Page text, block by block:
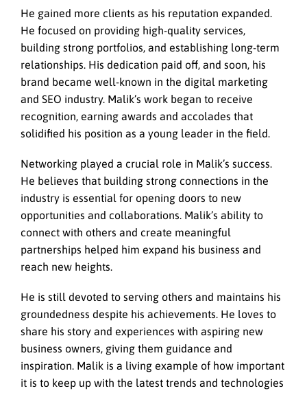
He gained more clients as his reputation expanded.
He focused on providing high-quality services,
building strong portfolios, and establishing long-term
relationships. His dedication paid off, and soon, his
brand became well-known in the digital marketing
and SEO industry. Malik’s work began to receive
recognition, earning awards and accolades that
solidified his position as a young leader in the field.
Networking played a crucial role in Malik’s success.
He believes that building strong connections in the
industry is essential for opening doors to new
opportunities and collaborations. Malik’s ability to
connect with others and create meaningful
partnerships helped him expand his business and
reach new heights.
He is still devoted to serving others and maintains his
groundedness despite his achievements. He loves to
share his story and experiences with aspiring new
business owners, giving them guidance and
inspiration. Malik is a living example of how important
it is to keep up with the latest trends and technologies